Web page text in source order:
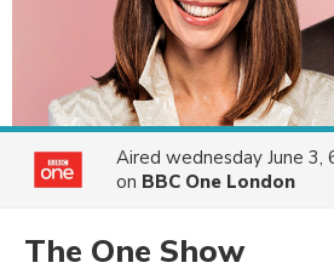
Aired wednesday June 3,
on BBC One London
The One Show